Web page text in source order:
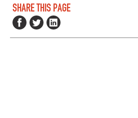
SHARE THIS PAGE